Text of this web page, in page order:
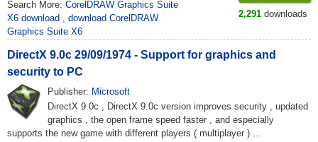
Search More: CorelDRAW Graphics Suite
X6 download , download CorelDRAW
Graphics Suite X6
2,291 downloads
DirectX 9.0c 29/09/1974 - Support for graphics and
security to PC
Publisher: Microsoft
DirectX 9.0c , DirectX 9.0c version improves security , updated
graphics , the open frame speed faster , and especially
supports the new game with different players ( multiplayer ) ...